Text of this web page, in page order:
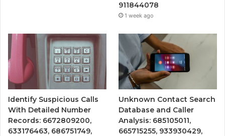
911844078
1 week ago
Identify Suspicious Calls
With Detailed Number
Records: 6672809200,
633176463, 686751749,
Unknown Contact Search
Database and Caller
Analysis: 685105011,
665715255, 933930429,